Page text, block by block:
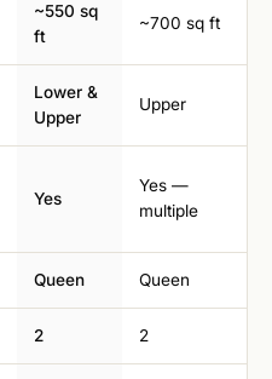
~550 sq
ft
~700 sq ft
Lower &
Upper
Upper
Yes
Yes —
multiple
Queen Queen
2 2